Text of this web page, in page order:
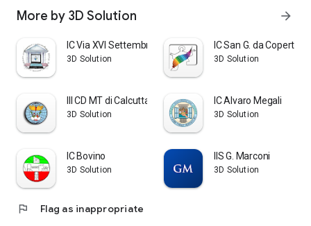
More by 3D Solution arrow_forward
IC Via XVI Settembre
3D Solution
IC San G. da Copertino
3D Solution
III CD MT di Calcutta
3D Solution
IC Alvaro Megali
3D Solution
IC Bovino
3D Solution
IIS G. Marconi
3D Solution
flag Flag as inappropriate